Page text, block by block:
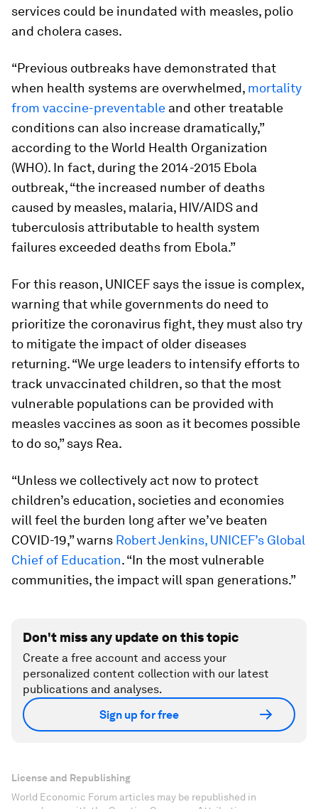
services could be inundated with measles, polio
and cholera cases.
“Previous outbreaks have demonstrated that
when health systems are overwhelmed, mortality
from vaccine-preventable and other treatable
conditions can also increase dramatically,”
according to the World Health Organization
(WHO). In fact, during the 2014-2015 Ebola
outbreak, “the increased number of deaths
caused by measles, malaria, HIV/AIDS and
tuberculosis attributable to health system
failures exceeded deaths from Ebola.”
For this reason, UNICEF says the issue is complex,
warning that while governments do need to
prioritize the coronavirus fight, they must also try
to mitigate the impact of older diseases
returning. “We urge leaders to intensify efforts to
track unvaccinated children, so that the most
vulnerable populations can be provided with
measles vaccines as soon as it becomes possible
to do so,” says Rea.
“Unless we collectively act now to protect
children’s education, societies and economies
will feel the burden long after we’ve beaten
COVID-19,” warns Robert Jenkins, UNICEF’s Global
Chief of Education. “In the most vulnerable
communities, the impact will span generations.”
Don't miss any update on this topic
Create a free account and access your
personalized content collection with our latest
publications and analyses.
Sign up for free
License and Republishing
World Economic Forum articles may be republished in